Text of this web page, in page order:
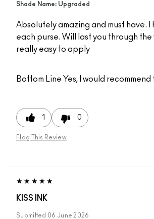
Shade Name: Upgraded
Absolutely amazing and must have. I
each purse. Will last you through the
really easy to apply
Bottom Line Yes, I would
1 0
Flag This Review
KISS INK
Submitted 06 June 2026